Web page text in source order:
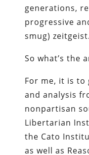
generations,
progressive
smug) zeitgeist.
So what’s the
For me, it is to
and analysis
nonpartisan
Libertarian
the Cato
as well as